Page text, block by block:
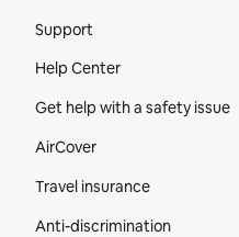
Support
Help Center
Get help with a safety issue
AirCover
Travel insurance
Anti-discrimination